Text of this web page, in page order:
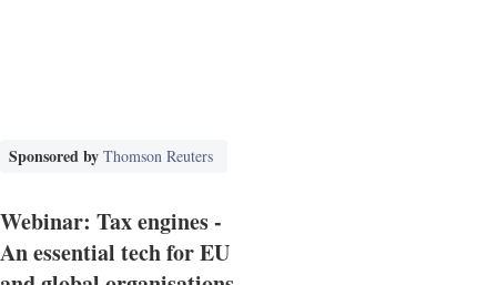
Sponsored by Thomson Reuters
Webinar: Tax engines -
An essential tech for EU